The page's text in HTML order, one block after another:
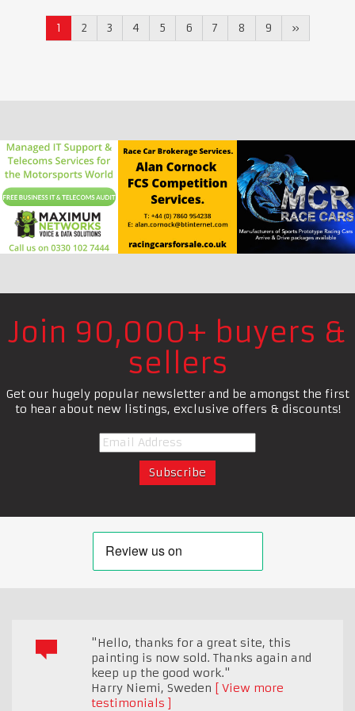
1 2 3 4 5 6 7 8 9 »
Join 90,000+ buyers &
sellers
Get our hugely popular newsletter and be amongst the first
to hear about new listings, exclusive offers & discounts!
"Hello, thanks for a great site, this
painting is now sold. Thanks again and
keep up the good work."
Harry Niemi, Sweden
View more
testimonials